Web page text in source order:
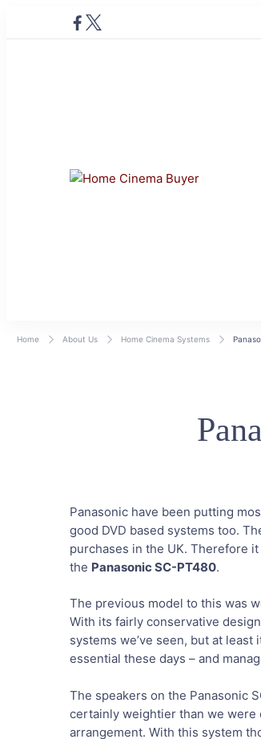
Home About Us Home Cinema Systems
Panasonic have been putting
good DVD based systems too.
purchases in the UK. Therefore
the Panasonic SC-PT480.
The previous model to this was
With its fairly conservative
systems we’ve seen, but at
essential these days – and
The speakers on the Panasonic
certainly weightier than we were
arrangement. With this system